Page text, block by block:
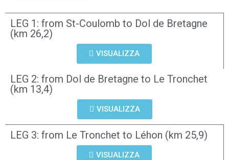
LEG 1: from St-Coulomb to Dol de Bretagne
(km 26,2)
VISUALIZZA
LEG 2: from Dol de Bretagne to Le Tronchet
(km 13,4)
VISUALIZZA
LEG 3: from Le Tronchet to Léhon (km 25,9)
VISUALIZZA